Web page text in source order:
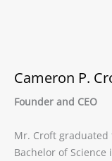
Cameron P.
Founder and CEO
Mr. Croft
Bachelor of